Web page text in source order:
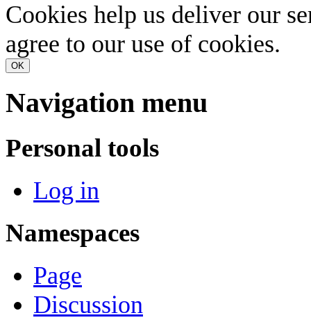
Cookies help us deliver our
agree to our use of cookies.
OK
Navigation menu
Personal tools
Log in
Namespaces
Page
Discussion